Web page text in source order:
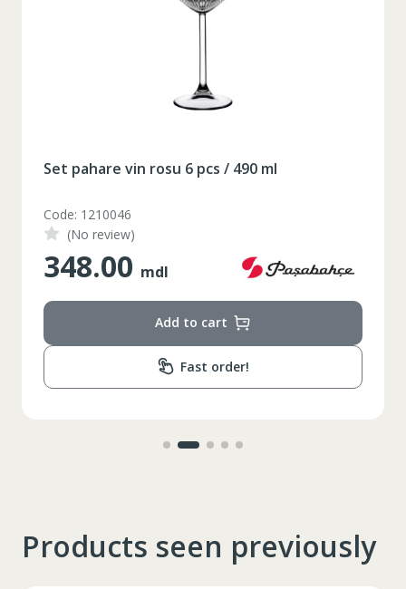
Set pahare vin rosu 6 pcs / 490 ml
Code: 1210046
(No review)
348.00 mdl
Add to cart
Fast order!
Products seen previously